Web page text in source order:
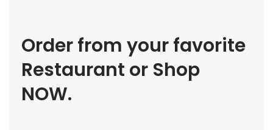
Order from your favorite
Restaurant or Shop
NOW.